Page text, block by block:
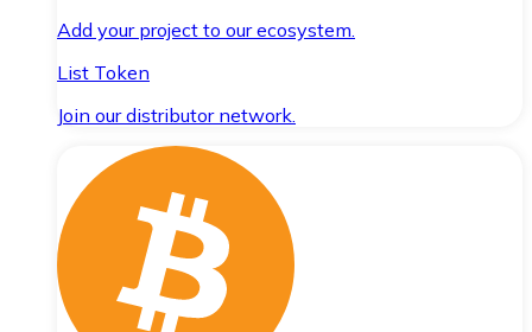
Add your project to our ecosystem.
List Token
Join our distributor network.